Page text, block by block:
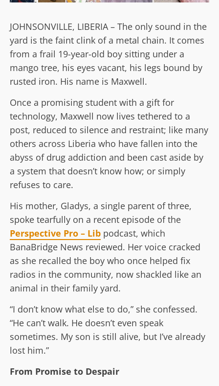
JOHNSONVILLE, LIBERIA – The only sound in the
yard is the faint clink of a metal chain. It comes
from a frail 19-year-old boy sitting under a
mango tree, his eyes vacant, his legs bound by
rusted iron. His name is Maxwell.
Once a promising student with a gift for
technology, Maxwell now lives tethered to a
post, reduced to silence and restraint; like many
others across Liberia who have fallen into the
abyss of drug addiction and been cast aside by
a system that doesn’t know how; or simply
refuses to care.
His mother, Gladys, a single parent of three,
spoke tearfully on a recent episode of the
Perspective Pro – Lib podcast, which
BanaBridge News reviewed. Her voice cracked
as she recalled the boy who once helped fix
radios in the community, now shackled like an
animal in their family yard.
“I don’t know what else to do,” she confessed.
“He can’t walk. He doesn’t even speak
sometimes. My son is still alive, but I’ve already
lost him.”
From Promise to Despair